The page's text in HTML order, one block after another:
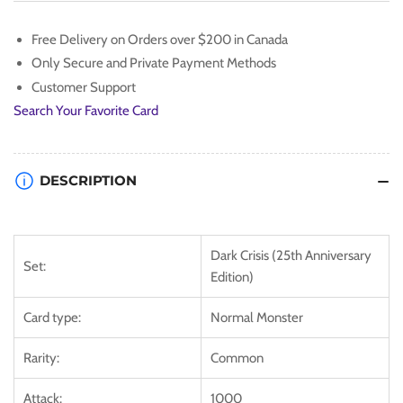
EN003]
Common
EN003]
Common
Free Delivery on Orders over $200 in Canada
Only Secure and Private Payment Methods
Customer Support
Search Your Favorite Card
DESCRIPTION
Set:
Dark Crisis (25th Anniversary
Edition)
Card type: Normal Monster
Rarity: Common
Attack: 1000